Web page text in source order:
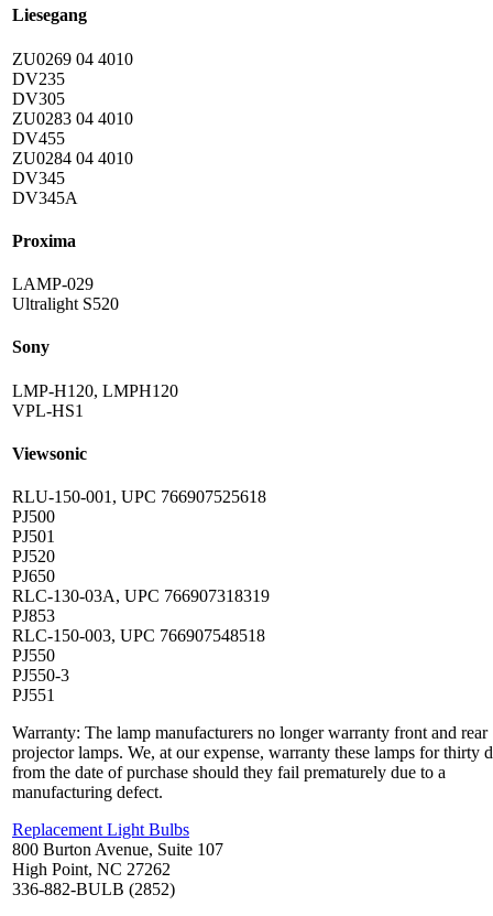
Liesegang
ZU0269 04 4010
DV235
DV305
ZU0283 04 4010
DV455
ZU0284 04 4010
DV345
DV345A
Proxima
LAMP-029
Ultralight S520
Sony
LMP-H120, LMPH120
VPL-HS1
Viewsonic
RLU-150-001, UPC 766907525618
PJ500
PJ501
PJ520
PJ650
RLC-130-03A, UPC 766907318319
PJ853
RLC-150-003, UPC 766907548518
PJ550
PJ550-3
PJ551
Warranty: The lamp manufacturers no longer warranty front and rear
projector lamps. We, at our expense, warranty these lamps for thirty
from the date of purchase should they fail prematurely due to a
manufacturing defect.
Replacement Light Bulbs
800 Burton Avenue, Suite 107
High Point, NC 27262
336-882-BULB (2852)